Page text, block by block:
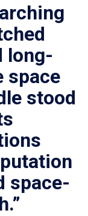
long-
space
stood
space-